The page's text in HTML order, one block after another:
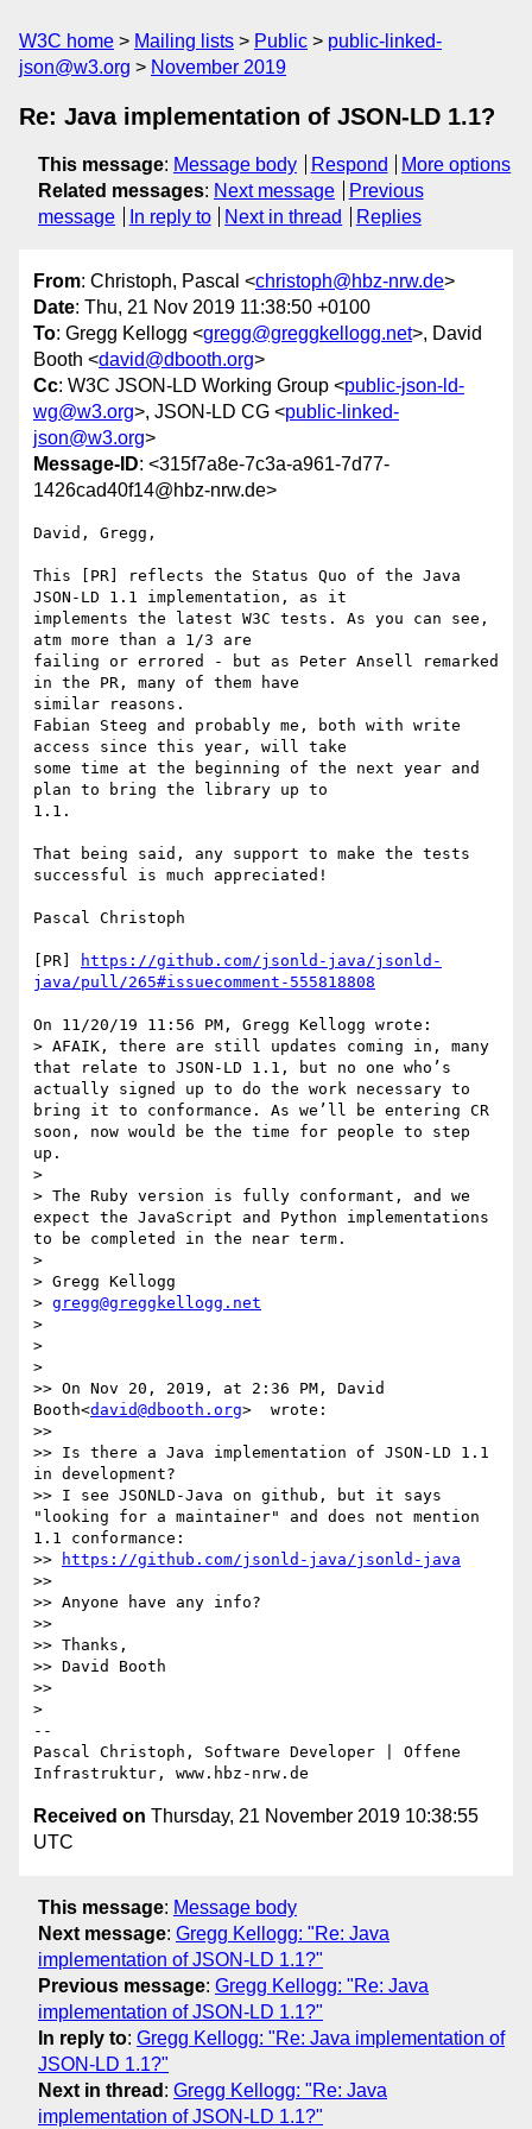
W3C home Mailing lists Public
public-linked-
json@w3.org
November 2019
Re: Java implementation of JSON-LD 1.1?
This message: Message body Respond
More options
Related messages: Next message
Previous
message
In reply to Next in thread Replies
From: Christoph, Pascal <christoph@hbz-nrw.de>
Date: Thu, 21 Nov 2019 11:38:50 +0100
To: Gregg Kellogg <gregg@greggkellogg.net>, David
Booth <david@dbooth.org>
Cc: W3C JSON-LD Working Group <public-json-ld-
wg@w3.org>, JSON-LD CG <public-linked-
json@w3.org>
Message-ID: <315f7a8e-7c3a-a961-7d77-
1426cad40f14@hbz-nrw.de>
David, Gregg,
This [PR] reflects the Status Quo of the Java
JSON-LD 1.1 implementation, as it
implements the latest W3C tests. As you can see,
atm more than a 1/3 are
failing or errored - but as Peter Ansell remarked
in the PR, many of them have
similar reasons.
Fabian Steeg and probably me, both with write
access since this year, will take
some time at the beginning of the next year and
plan to bring the library up to
1.1.
That being said, any support to make the tests
successful is much appreciated!
Pascal Christoph
[PR]
https://github.com/jsonld-java/jsonld-
java/pull/265#issuecomment-555818808
On 11/20/19 11:56 PM, Gregg Kellogg wrote:
> AFAIK, there are still updates coming in, many
that relate to JSON-LD 1.1, but no one who’s
actually signed up to do the work necessary to
bring it to conformance. As we’ll be entering CR
soon, now would be the time for people to step
up.
>
> The Ruby version is fully conformant, and we
expect the JavaScript and Python implementations
to be completed in the near term.
>
> Gregg Kellogg
> gregg@greggkellogg.net
>
>
>
>> On Nov 20, 2019, at 2:36 PM, David
Booth<david@dbooth.org>  wrote:
>>
>> Is there a Java implementation of JSON-LD 1.1
in development?
>> I see JSONLD-Java on github, but it says
"looking for a maintainer" and does not mention
1.1 conformance:
>>
https://github.com/jsonld-java/jsonld-java
>>
>> Anyone have any info?
>>
>> Thanks,
>> David Booth
>>
>
--
Pascal Christoph, Software Developer | Offene
Received on Thursday, 21 November 2019 10:38:55
UTC
This message: Message body
Next message: Gregg Kellogg: "Re: Java
implementation of JSON-LD 1.1?"
Previous message: Gregg Kellogg: "Re: Java
implementation of JSON-LD 1.1?"
In reply to: Gregg Kellogg: "Re: Java implementation of
JSON-LD 1.1?"
Next in thread : Gregg Kellogg: "Re: Java
implementation of JSON-LD 1.1?"